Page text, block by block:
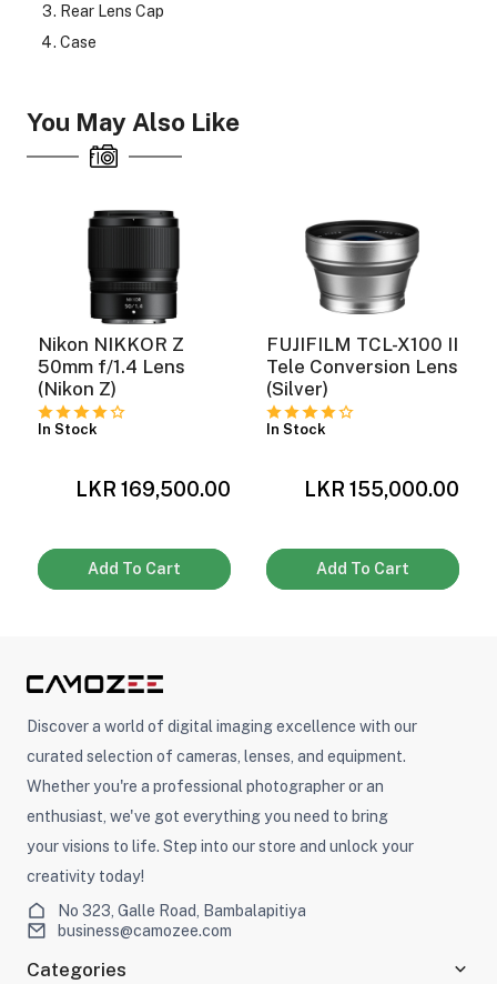
Rear Lens Cap
Case
You May Also Like
Nikon NIKKOR Z
50mm f/1.4 Lens
(Nikon Z)
In Stock
LKR 169,500.00
Add To Cart
FUJIFILM TCL-X100 II
Tele Conversion Lens
(Silver)
In Stock
LKR 155,000.00
Add To Cart
Discover a world of digital imaging excellence with our
curated selection of cameras, lenses, and equipment.
Whether you're a professional photographer or an
enthusiast, we've got everything you need to bring
your visions to life. Step into our store and unlock your
creativity today!
No 323, Galle Road, Bambalapitiya
business@camozee.com
Categories